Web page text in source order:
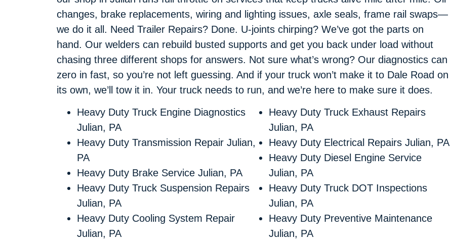
changes, brake replacements, wiring and lighting issues, axle seals, frame rail swaps—
we do it all. Need Trailer Repairs? Done. U-joints chirping? We’ve got the parts on
hand. Our welders can rebuild busted supports and get you back under load without
chasing three different shops for answers. Not sure what’s wrong? Our diagnostics can
zero in fast, so you’re not left guessing. And if your truck won’t make it to Dale Road on
its own, we’ll tow it in. Your truck needs to run, and we’re here to make sure it does.
Heavy Duty Truck Engine Diagnostics
Julian, PA
Heavy Duty Transmission Repair Julian,
PA
Heavy Duty Brake Service Julian, PA
Heavy Duty Truck Suspension Repairs
Julian, PA
Heavy Duty Cooling System Repair
Julian, PA
Heavy Duty Truck Exhaust Repairs
Julian, PA
Heavy Duty Electrical Repairs Julian, PA
Heavy Duty Diesel Engine Service
Julian, PA
Heavy Duty Truck DOT Inspections
Julian, PA
Heavy Duty Preventive Maintenance
Julian, PA